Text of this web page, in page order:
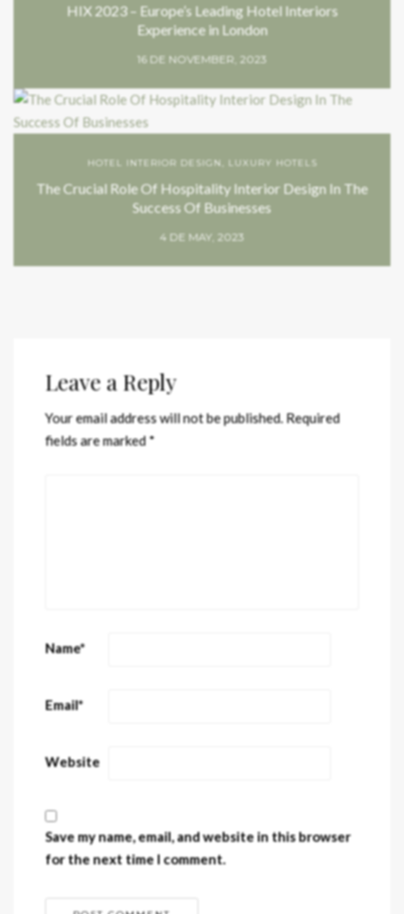
HIX 2023 – Europe’s Leading Hotel Interiors
Experience in London
16 DE NOVEMBER, 2023
HOTEL INTERIOR DESIGN LUXURY HOTELS
The Crucial Role Of Hospitality Interior Design In The
Success Of Businesses
4 DE MAY, 2023
Leave a Reply
Your email address will not be published.Required
fields are marked*
Name*
Email*
Website
Save my name, email, and website in this browser
for the next time I comment.